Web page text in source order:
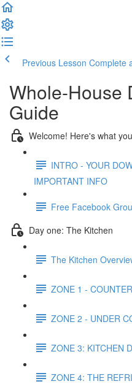
Previous Lesson Complete
Whole-House
Guide
Welcome! Here's what
INTRO - YOUR
IMPORTANT INFO
Free Facebook
Day one: The Kitchen
The Kitchen
ZONE 1 -
ZONE 2 - UNDER
ZONE 3: KITCHEN
ZONE 4: THE